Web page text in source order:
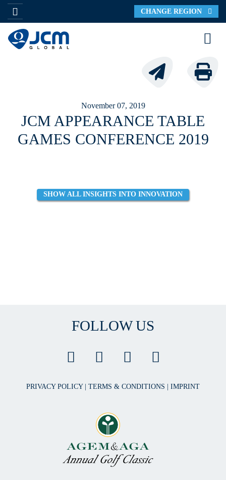
CHANGE REGION
November 07, 2019
JCM APPEARANCE TABLE
GAMES CONFERENCE 2019
SHOW ALL INSIGHTS INTO INNOVATION
FOLLOW US
PRIVACY POLICY TERMS & CONDITIONS IMPRINT